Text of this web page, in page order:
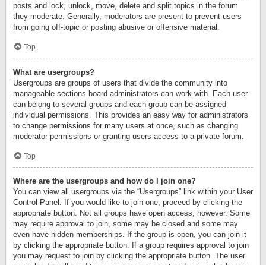
posts and lock, unlock, move, delete and split topics in the forum
they moderate. Generally, moderators are present to prevent users
from going off-topic or posting abusive or offensive material.
Top
What are usergroups?
Usergroups are groups of users that divide the community into
manageable sections board administrators can work with. Each user
can belong to several groups and each group can be assigned
individual permissions. This provides an easy way for administrators
to change permissions for many users at once, such as changing
moderator permissions or granting users access to a private forum.
Top
Where are the usergroups and how do I join one?
You can view all usergroups via the “Usergroups” link within your User
Control Panel. If you would like to join one, proceed by clicking the
appropriate button. Not all groups have open access, however. Some
may require approval to join, some may be closed and some may
even have hidden memberships. If the group is open, you can join it
by clicking the appropriate button. If a group requires approval to join
you may request to join by clicking the appropriate button. The user